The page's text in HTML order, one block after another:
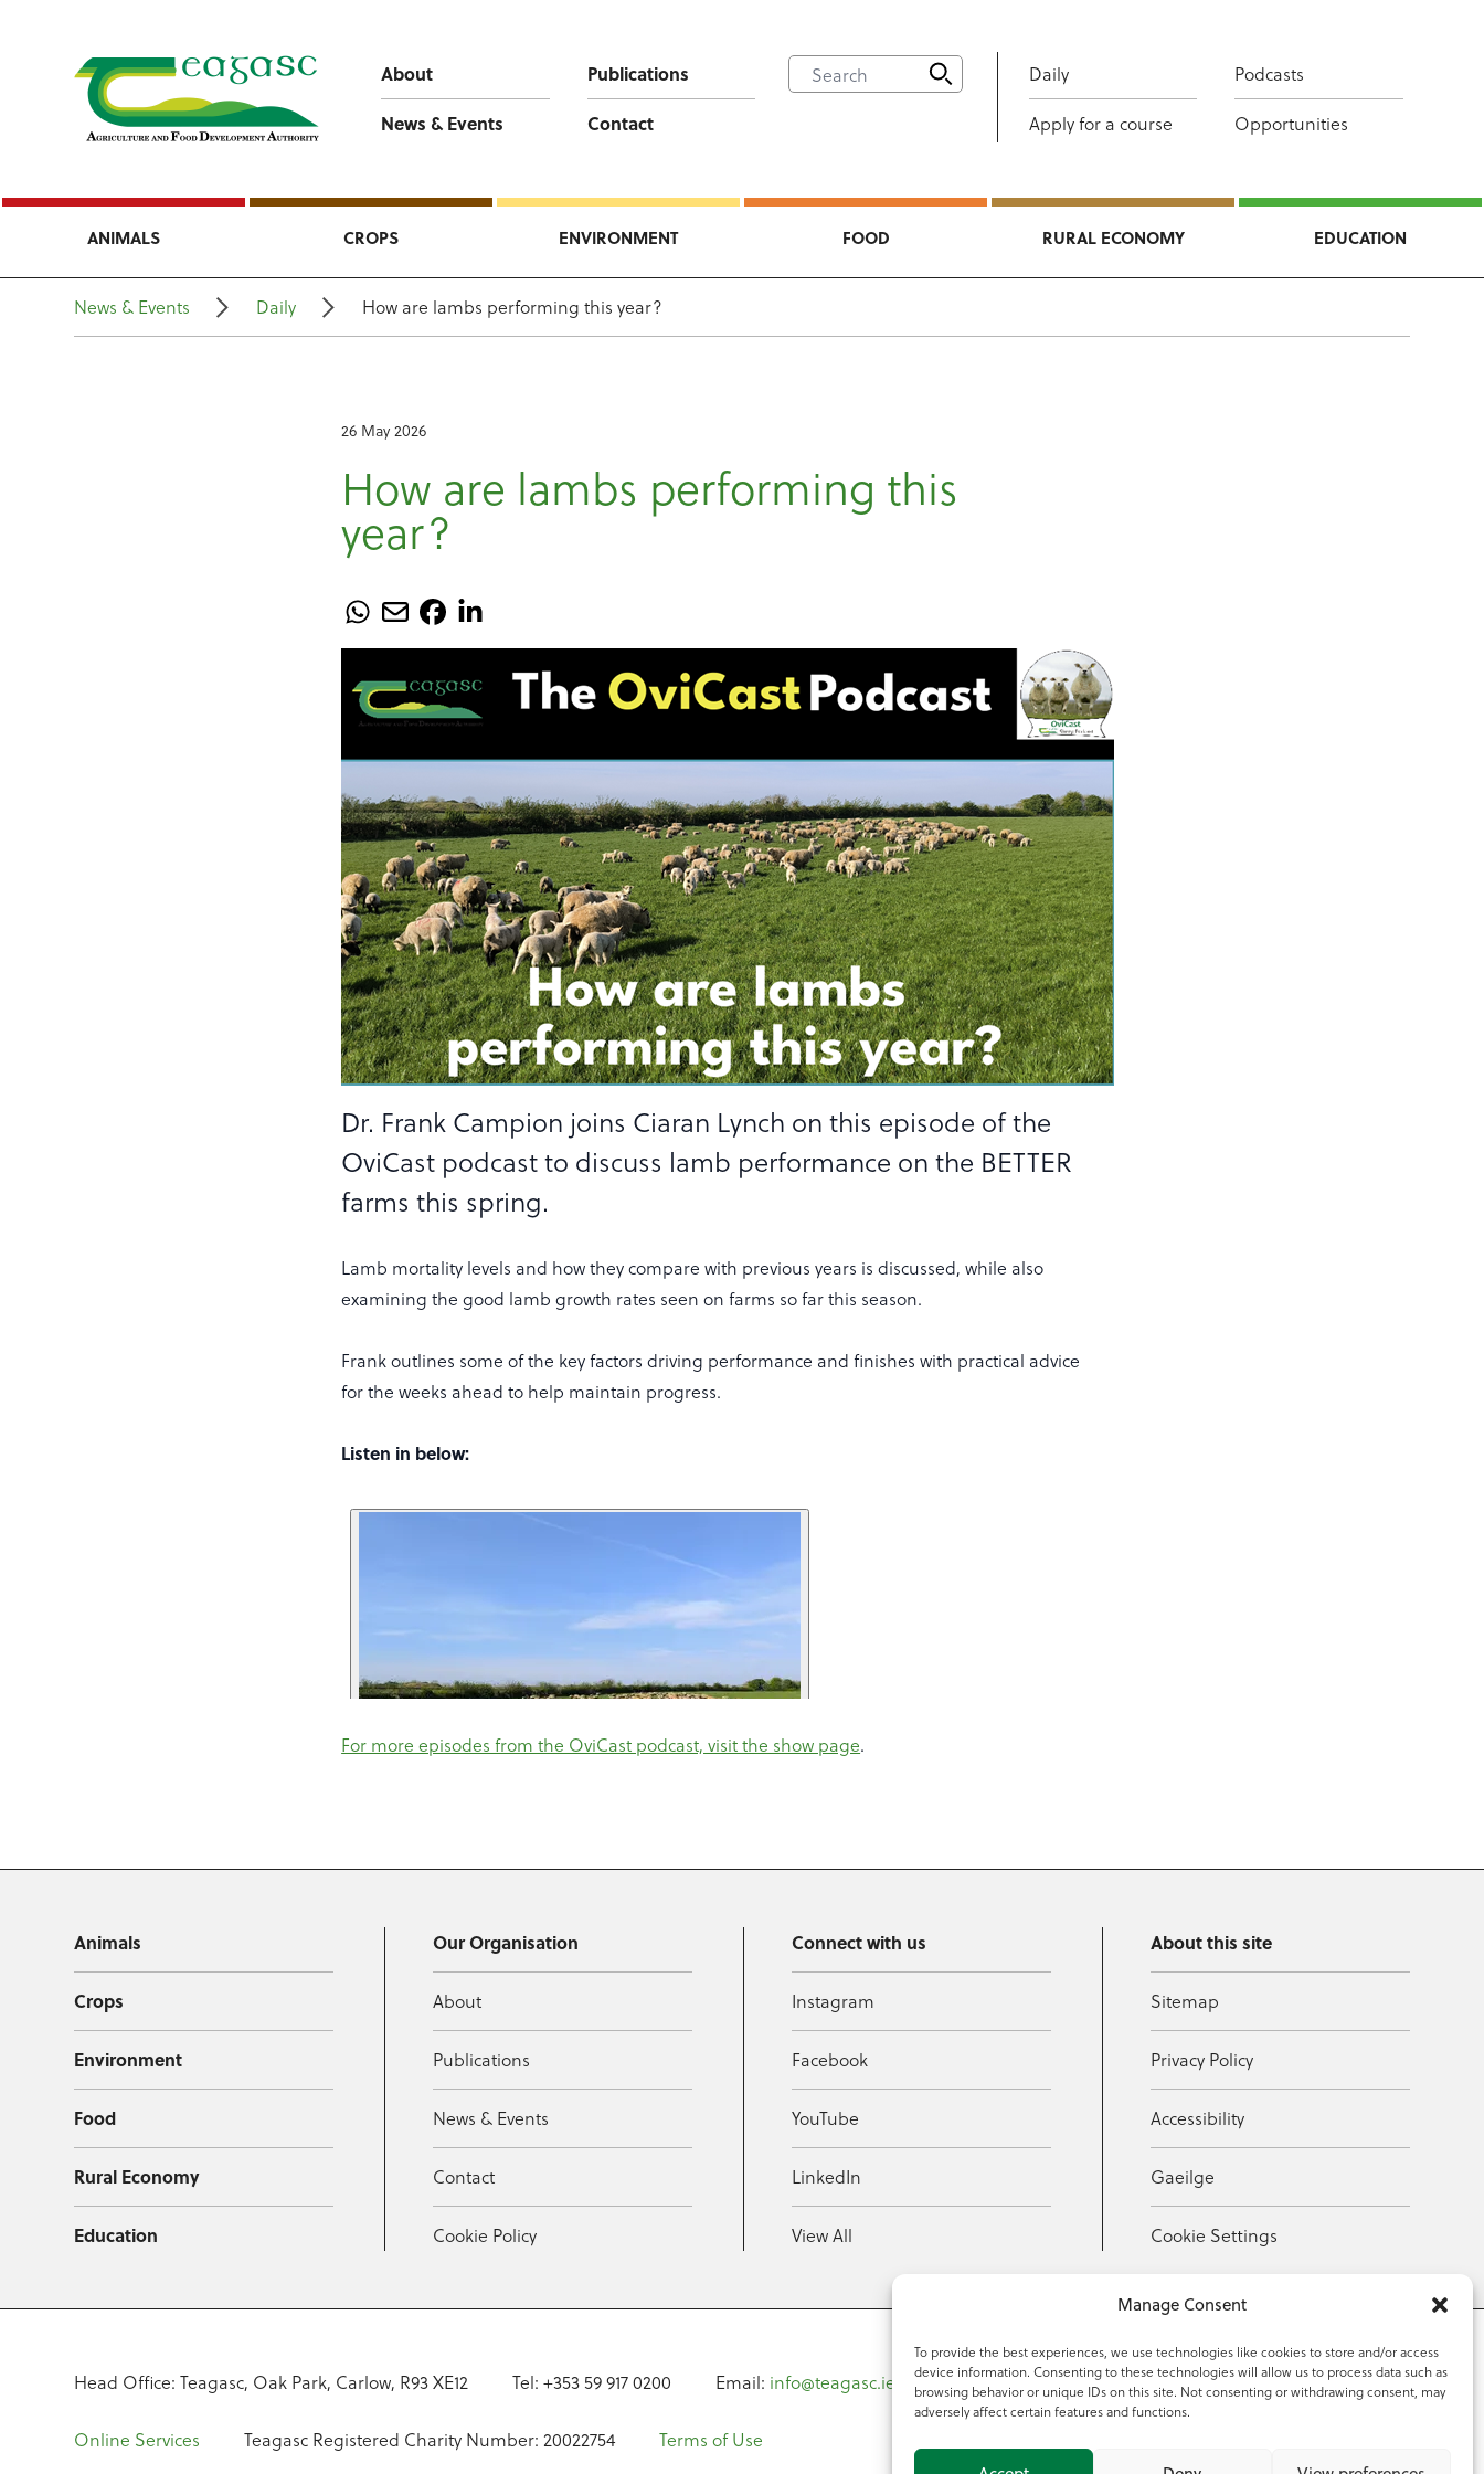
Manage Consent
To provide the best experiences, we use technologies like cookies to store and/or access
device information. Consenting to these technologies will allow us to process data such as
browsing behavior or unique IDs on this site. Not consenting or withdrawing consent, may
adversely affect certain features and functions.
About
Publications
News & Events
Contact
Daily
Podcasts
Apply for a course
Opportunities
ANIMALS CROPS ENVIRONMENT FOOD RURAL ECONOMY EDUCATION
News & Events Daily How are lambs performing this year?
26 May 2026
How are lambs performing this
year?
Dr. Frank Campion joins Ciaran Lynch on this episode of the
OviCast podcast to discuss lamb performance on the BETTER
farms this spring.
Lamb mortality levels and how they compare with previous years is discussed, while also
examining the good lamb growth rates seen on farms so far this season.
Frank outlines some of the key factors driving performance and finishes with practical advice
for the weeks ahead to help maintain progress.
Listen in below:
For more episodes from the OviCast podcast, visit the show page.
Animals
Crops
Environment
Food
Rural Economy
Education
Our Organisation
About
Publications
News & Events
Contact
Cookie Policy
Connect with us
Instagram
Facebook
YouTube
LinkedIn
View All
About this site
Sitemap
Privacy Policy
Accessibility
Gaeilge
Cookie Settings
Head Office: Teagasc, Oak Park, Carlow, R93 XE12 Tel: +353 59 917 0200 Email: info@teagasc.ie Fax: +353 59 918 2097
Online Services Teagasc Registered Charity Number: 20022754 Terms of Use